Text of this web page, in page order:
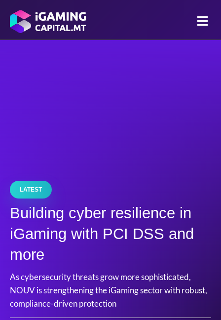
LATEST
Building cyber resilience in
iGaming with PCI DSS and
more
As cybersecurity threats grow more sophisticated,
NOUV is strengthening the iGaming sector with robust,
compliance-driven protection